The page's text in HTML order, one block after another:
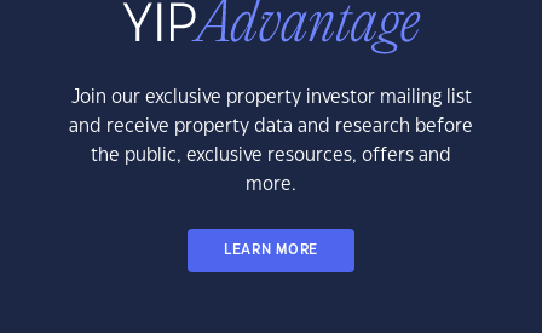
Join our exclusive property investor mailing list
and receive property data and research before
the public, exclusive resources, offers and
more.
LEARN MORE